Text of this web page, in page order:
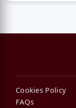
Cookies Policy
FAQs